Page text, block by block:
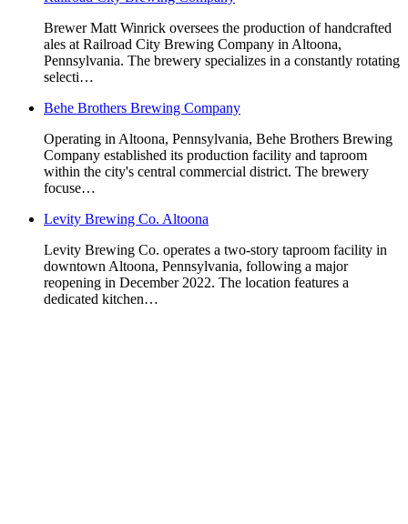
Brewer Matt Winrick oversees the production of handcrafted
ales at Railroad City Brewing Company in Altoona,
Pennsylvania. The brewery specializes in a constantly rotating
selecti…
Behe Brothers Brewing Company
Operating in Altoona, Pennsylvania, Behe Brothers Brewing
Company established its production facility and taproom
within the city's central commercial district. The brewery
focuse…
Levity Brewing Co. Altoona
Levity Brewing Co. operates a two-story taproom facility in
downtown Altoona, Pennsylvania, following a major
reopening in December 2022. The location features a
dedicated kitchen…